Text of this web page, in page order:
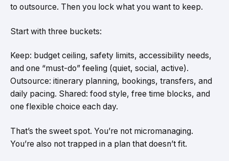
to outsource. Then you lock what you want to keep.
Start with three buckets:
Keep: budget ceiling, safety limits, accessibility needs,
and one “must-do” feeling (quiet, social, active).
Outsource: itinerary planning, bookings, transfers, and
daily pacing. Shared: food style, free time blocks, and
one flexible choice each day.
That’s the sweet spot. You’re not micromanaging.
You’re also not trapped in a plan that doesn’t fit.